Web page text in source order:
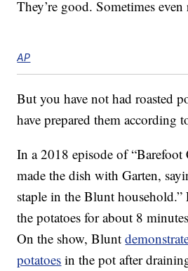
They’re good. Sometimes
AP
But you have not had roasted
have prepared them according
In a 2018 episode of “Barefoot
made the dish with Garten,
staple in the Blunt
the potatoes for about 8
On the show, Blunt
potatoes in the pot after